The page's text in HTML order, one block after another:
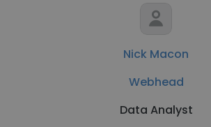
Nick Macon
Webhead
Data Analyst